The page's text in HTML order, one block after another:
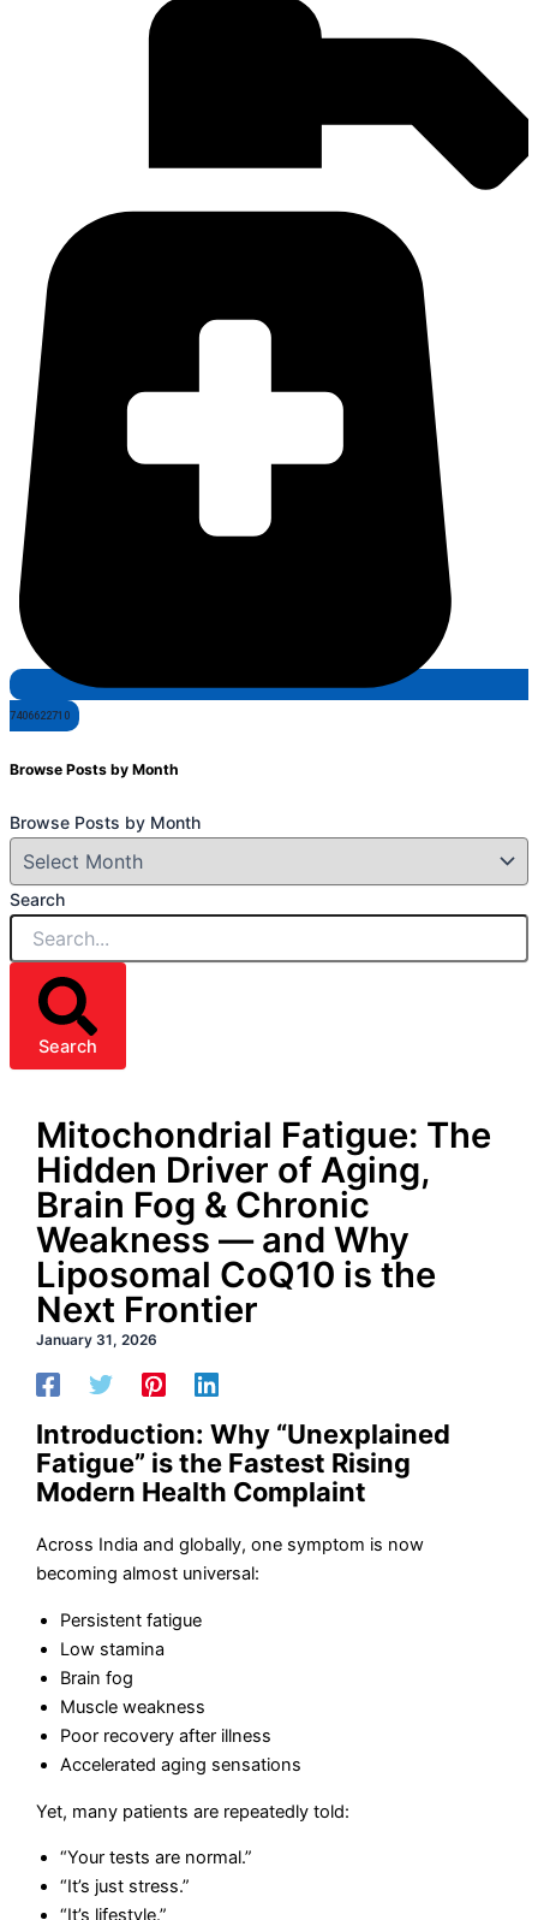
7406622710
Browse Posts by Month
Browse Posts by Month
Search
Search
Mitochondrial Fatigue: The
Hidden Driver of Aging,
Brain Fog & Chronic
Weakness — and Why
Liposomal CoQ10 is the
Next Frontier
January 31, 2026
Introduction: Why “Unexplained
Fatigue” is the Fastest Rising
Modern Health Complaint
Across India and globally, one symptom is now
becoming almost universal:
Persistent fatigue
Low stamina
Brain fog
Muscle weakness
Poor recovery after illness
Accelerated aging sensations
Yet, many patients are repeatedly told:
“Your tests are normal.”
“It’s just stress.”
“It’s lifestyle.”